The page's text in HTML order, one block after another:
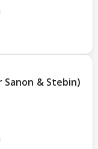
& Stebin)